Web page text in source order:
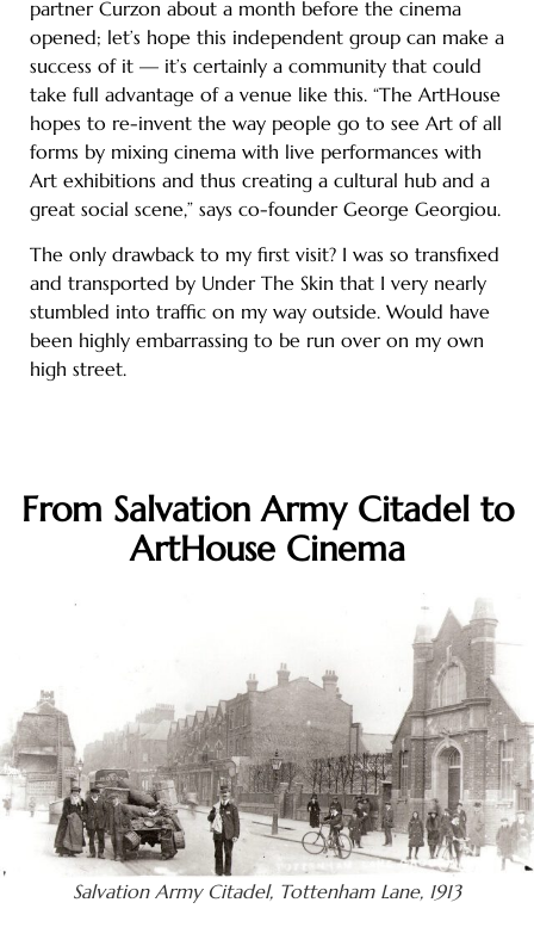
partner Curzon about a month before the cinema
opened; let’s hope this independent group can make a
success of it — it’s certainly a community that could
take full advantage of a venue like this. “The ArtHouse
hopes to re-invent the way people go to see Art of all
forms by mixing cinema with live performances with
Art exhibitions and thus creating a cultural hub and a
great social scene,” says co-founder George Georgiou.
The only drawback to my first visit? I was so transfixed
and transported by Under The Skin that I very nearly
stumbled into traffic on my way outside. Would have
been highly embarrassing to be run over on my own
high street.
From Salvation Army Citadel to
ArtHouse Cinema
Salvation Army Citadel, Tottenham Lane, 1913